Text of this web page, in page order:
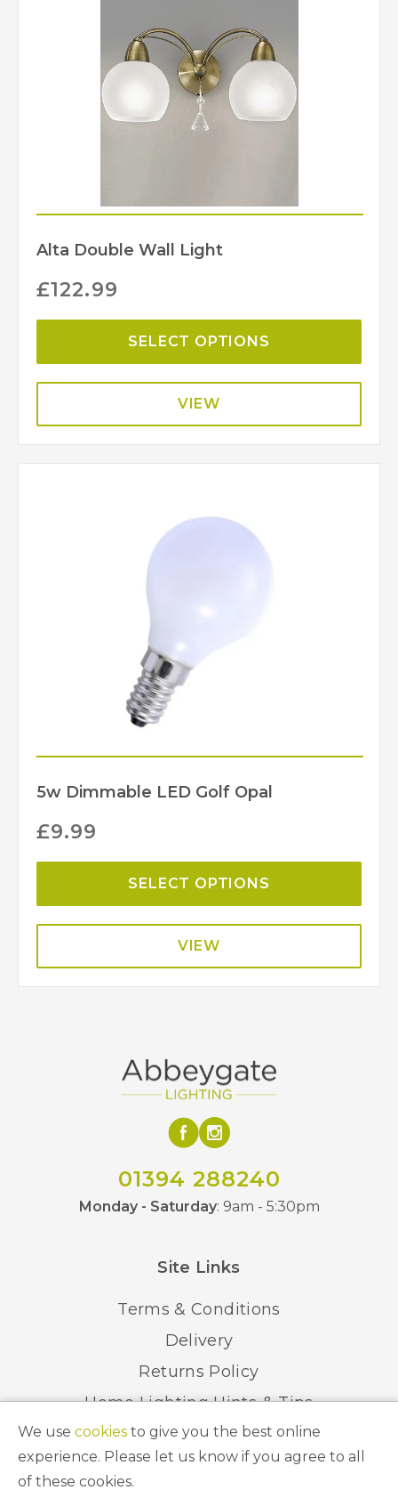
Alta Double Wall Light
£122.99
SELECT OPTIONS
VIEW
5w Dimmable LED Golf Opal
£9.99
SELECT OPTIONS
VIEW
01394 288240
Monday - Saturday: 9am - 5:30pm
Site Links
Terms & Conditions
Delivery
Returns Policy
Home Lighting Hints & Tips
Recycling your Electricals
We use cookies to give you the best online
experience. Please let us know if you agree to all
of these cookies.